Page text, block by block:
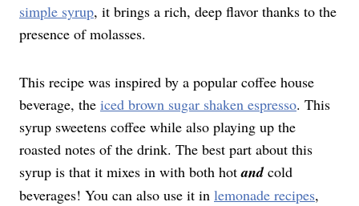
simple syrup, it brings a rich, deep flavor thanks to the
presence of molasses.
This recipe was inspired by a popular coffee house
beverage, the iced brown sugar shaken espresso. This
syrup sweetens coffee while also playing up the
roasted notes of the drink. The best part about this
syrup is that it mixes in with both hotandcold
beverages! You can also use it in lemonade recipes,